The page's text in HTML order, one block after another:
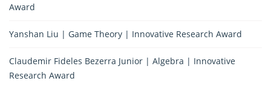
Award
Yanshan Liu | Game Theory | Innovative Research Award
Claudemir Fideles Bezerra Junior | Algebra | Innovative
Research Award